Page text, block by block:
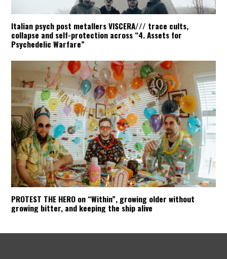
Italian psych post metallers VISCERA/// trace cults,
collapse and self-protection across “4. Assets for
Psychedelic Warfare”
PROTEST THE HERO on “Within”, growing older without
growing bitter, and keeping the ship alive